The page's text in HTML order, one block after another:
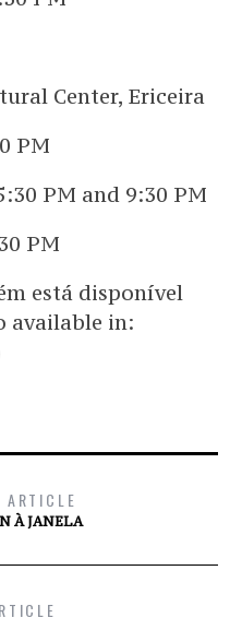
Center, Ericeira
PM
PM and 9:30 PM
PM
está disponível
available in:
ARTICLE
À JANELA